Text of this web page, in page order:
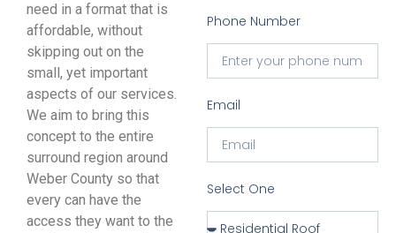
need in a format that is
affordable, without
skipping out on the
small, yet important
aspects of our services.
We aim to bring this
concept to the entire
surround region around
Weber County so that
every can have the
access they want to the
Phone Number
Email
Select One